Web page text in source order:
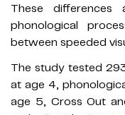
These
phonological
between speeded
The study tested
at age 4,
age 5, Cross Out